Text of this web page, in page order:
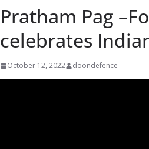
Pratham Pag
celebrates
October 12, 2022 doondefence